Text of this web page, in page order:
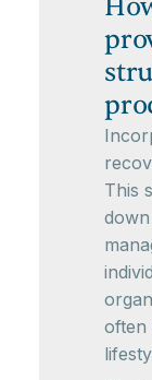
This
often